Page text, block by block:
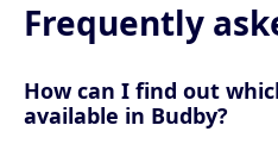
Frequently
How can I find out
available in Budby?